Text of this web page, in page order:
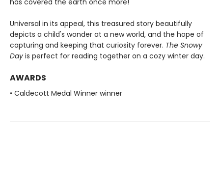
Universal in its appeal, this treasured story beautifully
depicts a child's wonder at a new world, and the hope of
capturing and keeping that curiosity forever. The Snowy
Day is perfect for reading together on a cozy winter day.
AWARDS
• Caldecott Medal Winner winner